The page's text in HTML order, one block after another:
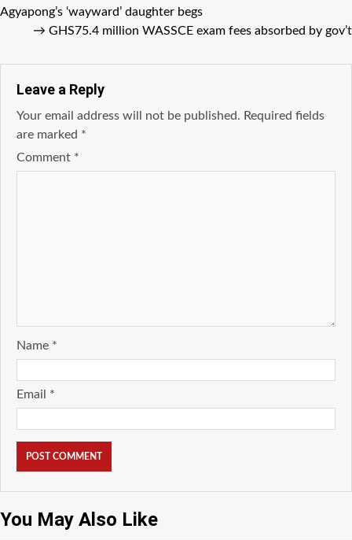
Agyapong’s ‘wayward’ daughter begs
→ GHS75.4 million WASSCE exam fees absorbed by gov’t
Leave a Reply
Your email address will not be published. Required fields
are marked *
Comment *
Name *
Email *
You May Also Like